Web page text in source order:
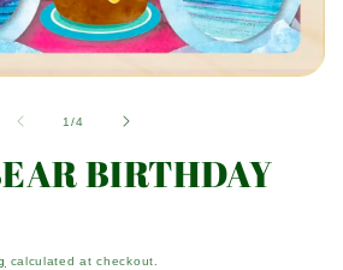
1/of4
BIRTHDAY
calculated at checkout.